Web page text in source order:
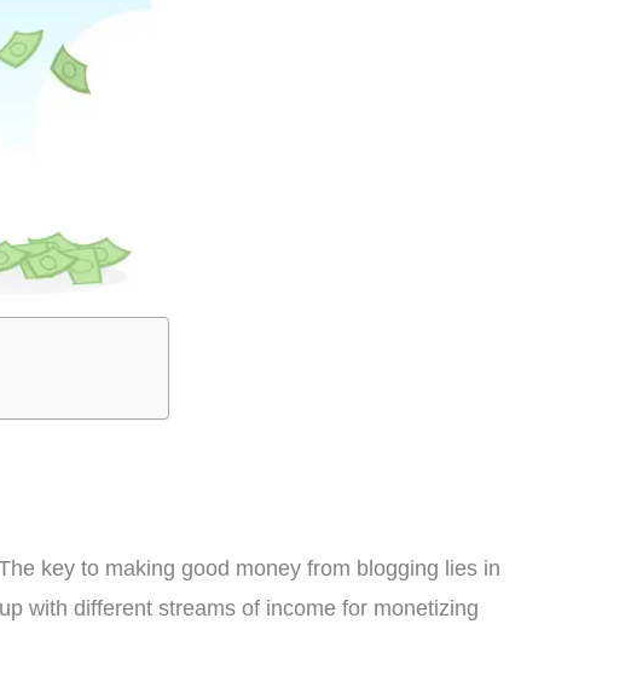
key to making good money from blogging lies in
with different streams of income for monetizing